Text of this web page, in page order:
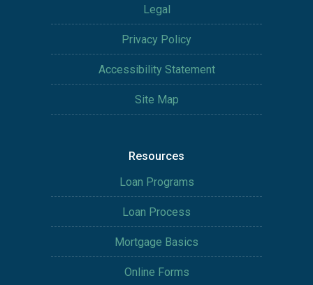
Legal
Privacy Policy
Accessibility Statement
Site Map
Resources
Loan Programs
Loan Process
Mortgage Basics
Online Forms